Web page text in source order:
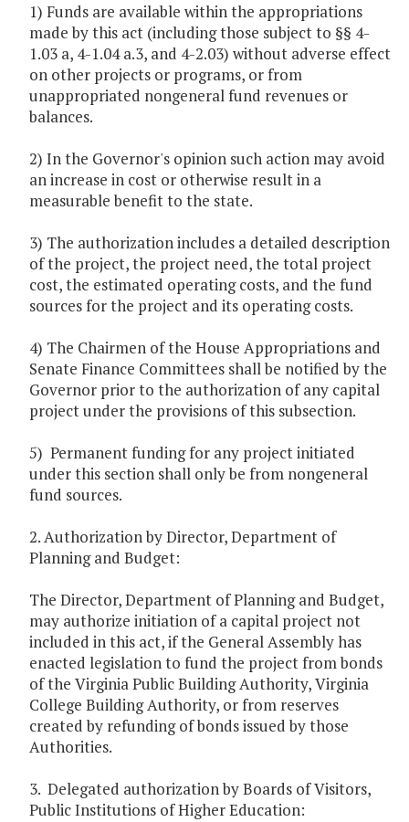
1) Funds are available within the appropriations
made by this act (including those subject to §§ 4-
1.03 a, 4-1.04 a.3, and 4-2.03) without adverse effect
on other projects or programs, or from
unappropriated nongeneral fund revenues or
balances.
2) In the Governor's opinion such action may avoid
an increase in cost or otherwise result in a
measurable benefit to the state.
3) The authorization includes a detailed description
of the project, the project need, the total project
cost, the estimated operating costs, and the fund
sources for the project and its operating costs.
4) The Chairmen of the House Appropriations and
Senate Finance Committees shall be notified by the
Governor prior to the authorization of any capital
project under the provisions of this subsection.
5) Permanent funding for any project initiated
under this section shall only be from nongeneral
fund sources.
2. Authorization by Director, Department of
Planning and Budget:
The Director, Department of Planning and Budget,
may authorize initiation of a capital project not
included in this act, if the General Assembly has
enacted legislation to fund the project from bonds
of the Virginia Public Building Authority, Virginia
College Building Authority, or from reserves
created by refunding of bonds issued by those
Authorities.
3. Delegated authorization by Boards of Visitors,
Public Institutions of Higher Education: